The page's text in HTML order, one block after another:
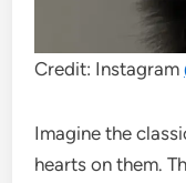
Credit: Instagram
Imagine the
hearts on them.